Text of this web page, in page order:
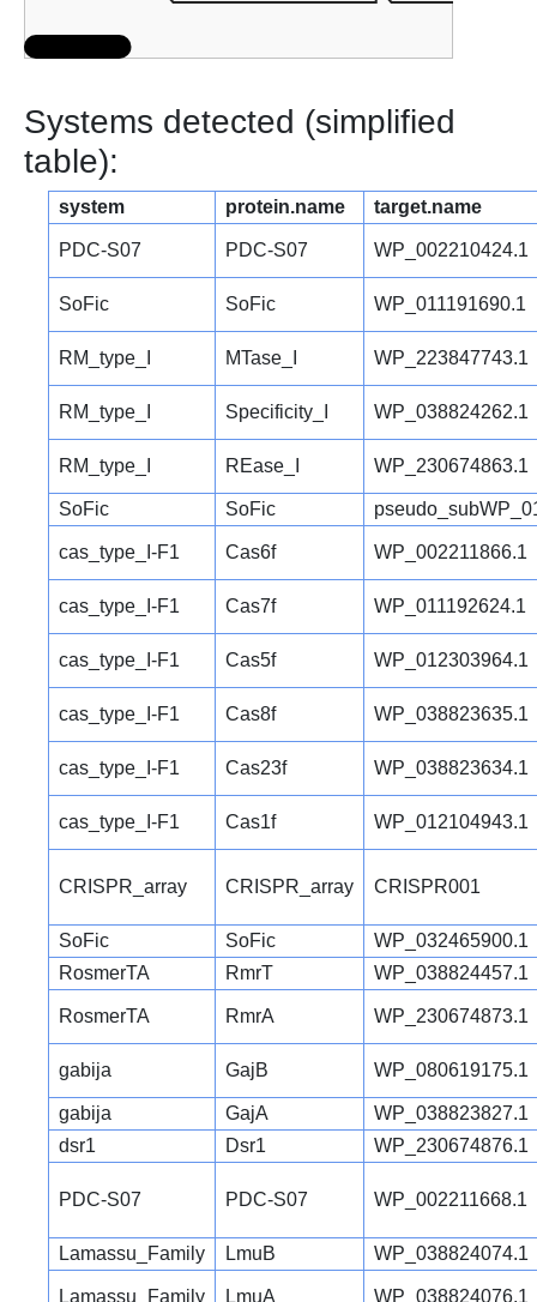
Systems detected (simplified
table):
system protein.name target.name
PDC-S07 PDC-S07 WP_002210424.1
SoFic SoFic WP_011191690.1
RM_type_I MTase_I WP_223847743.1
RM_type_I Specificity_I WP_038824262.1
RM_type_I REase_I WP_230674863.1
SoFic SoFic
cas_type_I-F1 Cas6f WP_002211866.1
cas_type_I-F1 Cas7f WP_011192624.1
cas_type_I-F1 Cas5f WP_012303964.1
cas_type_I-F1 Cas8f WP_038823635.1
cas_type_I-F1 Cas23f WP_038823634.1
cas_type_I-F1 Cas1f WP_012104943.1
CRISPR_array CRISPR_array CRISPR001
SoFic SoFic
WP_032465900.1
RosmerTA
RmrT WP_038824457.1
RosmerTA RmrA WP_230674873.1
gabija GajB WP_080619175.1
gabija GajA
WP_038823827.1
dsr1
Dsr1 WP_230674876.1
PDC-S07 PDC-S07 WP_002211668.1
Lamassu_Family LmuB WP_038824074.1
Lamassu_Family LmuA WP_038824076.1